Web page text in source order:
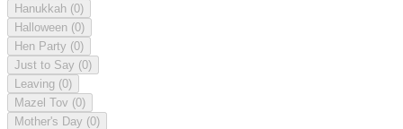
Hanukkah (0)
Halloween (0)
Hen Party (0)
Just to Say (0)
Leaving (0)
Mazel Tov (0)
Mother's Day (0)